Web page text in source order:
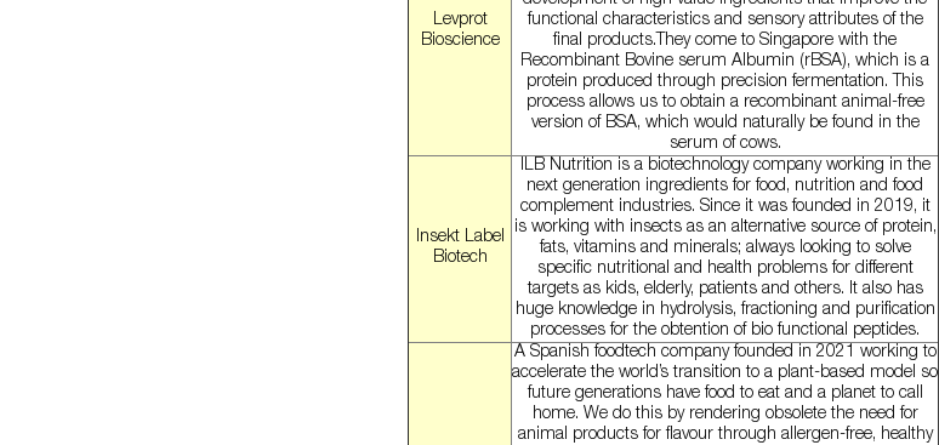
Levprot
Bioscience
functional characteristics and sensory attributes of the
final products.They come to Singapore with the
Recombinant Bovine serum Albumin (rBSA), which is a
protein produced through precision fermentation. This
process allows us to obtain a recombinant animal-free
version of BSA, which would naturally be found in the
serum of cows.
Insekt Label
Biotech
ILB Nutrition is a biotechnology company working in the
next generation ingredients for food, nutrition and food
complement industries. Since it was founded in 2019, it
is working with insects as an alternative source of protein,
fats, vitamins and minerals; always looking to solve
specific nutritional and health problems for different
targets as kids, elderly, patients and others. It also has
huge knowledge in hydrolysis, fractioning and purification
processes for the obtention of bio functional peptides.
A Spanish foodtech company founded in 2021 working to
accelerate the world’s transition to a plant-based model so
future generations have food to eat and a planet to call
home. We do this by rendering obsolete the need for
animal products for flavour through allergen-free, healthy